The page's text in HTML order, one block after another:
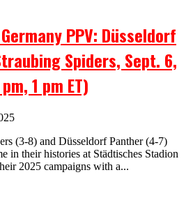
Germany PPV: Düsseldorf
Spiders, Sept. 6,
1 pm ET)
(3-8) and Düsseldorf Panther (4-7)
in their histories at Städtisches Stadion
2025 campaigns with a...